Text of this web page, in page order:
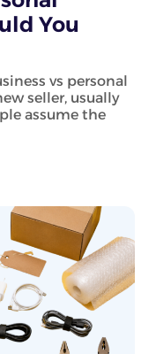
You
vs personal
seller, usually
assume the